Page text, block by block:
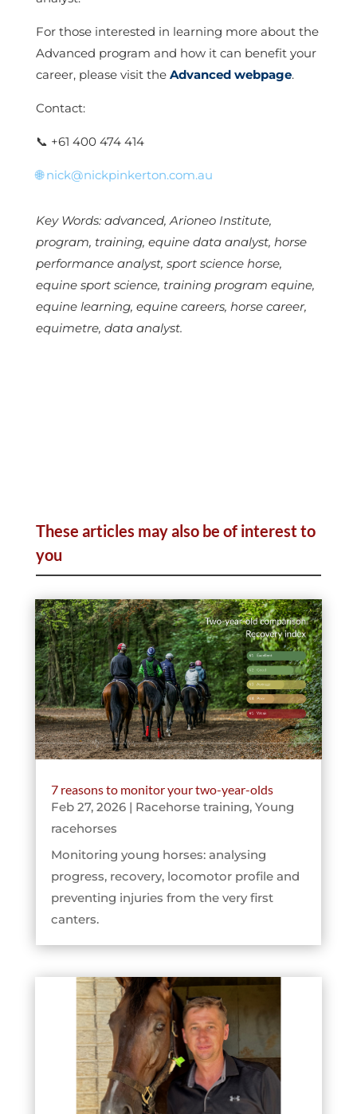
For those interested in learning more about the
Advanced program and how it can benefit your
career, please visit the Advanced webpage.
Contact:
📞 +61 400 474 414
🌐nick@nickpinkerton.com.au
Key Words: advanced, Arioneo Institute,
program, training, equine data analyst, horse
performance analyst, sport science horse,
equine sport science, training program equine,
equine learning, equine careers, horse career,
equimetre, data analyst.
These articles may also be of interest to
you
7 reasons to monitor your two-year-olds
Feb 27, 2026| Racehorse training, Young
racehorses
Monitoring young horses: analysing
progress, recovery, locomotor profile and
preventing injuries from the very first
canters.